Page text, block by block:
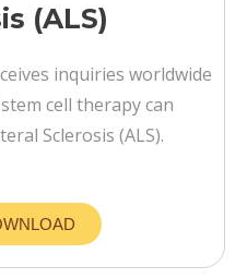
(ALS)
inquiries worldwide
cell therapy can
Sclerosis (ALS).